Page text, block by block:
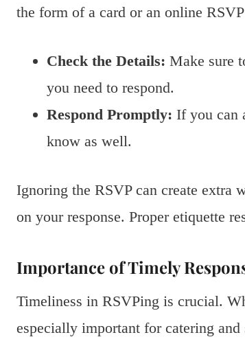
the form of a card or an online
Check the Details: Make sure
you need to respond.
Respond Promptly: If you can
know as well.
Ignoring the RSVP can create extra
on your response. Proper etiquette
Importance of Timely
Timeliness in RSVPing is crucial.
especially important for catering and